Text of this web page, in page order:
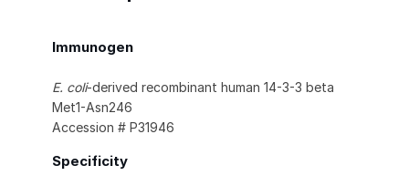
Immunogen
E. coli-derived recombinant human 14-3-3 beta
Met1-Asn246
Accession # P31946
Specificity